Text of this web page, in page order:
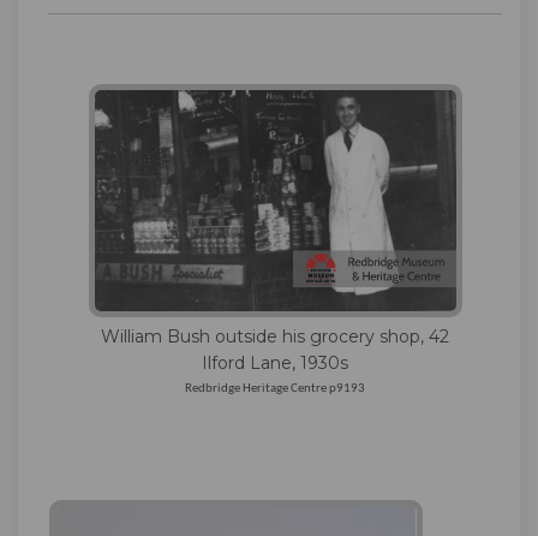
William Bush outside his grocery shop, 42
Ilford Lane, 1930s
Redbridge Heritage Centre p9193